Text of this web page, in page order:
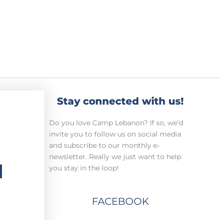
Stay connected with us!
Do you love Camp Lebanon? If so, we’d
invite you to follow us on social media
and subscribe to our monthly e-
newsletter. Really we just want to help
you stay in the loop!
FACEBOOK